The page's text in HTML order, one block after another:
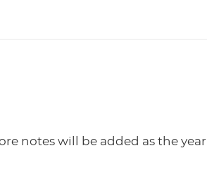
notes will be added as the year